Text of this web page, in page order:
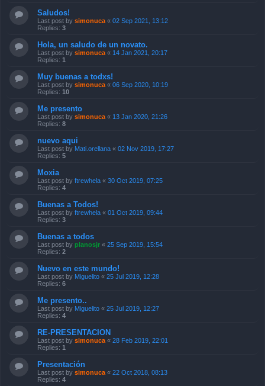
Saludos!
Last post by simonuca « 02 Sep 2021, 13:12
Replies: 3
Hola, un saludo de un novato.
Last post by simonuca « 14 Jan 2021, 20:17
Replies: 1
Muy buenas a todxs!
Last post by simonuca « 06 Sep 2020, 10:19
Replies: 10
Me presento
Last post by simonuca « 13 Jan 2020, 21:26
Replies: 8
nuevo aqui
Last post by Mati.orellana « 02 Nov 2019, 17:27
Replies: 5
Moxia
Last post by ftrewhela « 30 Oct 2019, 07:25
Replies: 4
Buenas a Todos!
Last post by ftrewhela « 01 Oct 2019, 09:44
Replies: 3
Buenas a todos
Last post by planosjr « 25 Sep 2019, 15:54
Replies: 2
Nuevo en este mundo!
Last post by Miguelito « 25 Jul 2019, 12:28
Replies: 6
Me presento..
Last post by Miguelito « 25 Jul 2019, 12:27
Replies: 4
RE-PRESENTACION
Last post by simonuca « 28 Feb 2019, 22:01
Replies: 1
Presentación
Last post by simonuca « 22 Oct 2018, 08:13
Replies: 4